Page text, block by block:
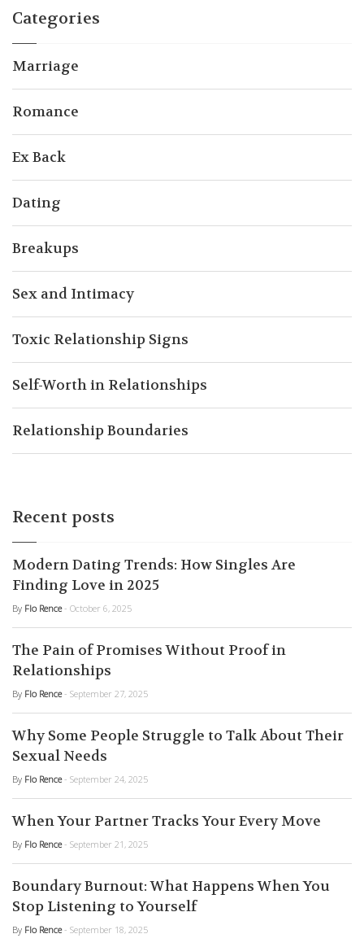
Categories
Marriage
Romance
Ex Back
Dating
Breakups
Sex and Intimacy
Toxic Relationship Signs
Self-Worth in Relationships
Relationship Boundaries
Recent posts
Modern Dating Trends: How Singles Are
Finding Love in 2025
By Flo Rence - October 6, 2025
The Pain of Promises Without Proof in
Relationships
By Flo Rence - September 27, 2025
Why Some People Struggle to Talk About Their
Sexual Needs
By Flo Rence - September 24, 2025
When Your Partner Tracks Your Every Move
By Flo Rence - September 21, 2025
Boundary Burnout: What Happens When You
Stop Listening to Yourself
By Flo Rence - September 18, 2025